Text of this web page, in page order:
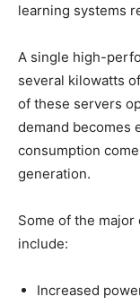
learning systems
A single high-
several kilowatts
of these servers
demand becomes
consumption
generation.
Some of the major
include:
Increased